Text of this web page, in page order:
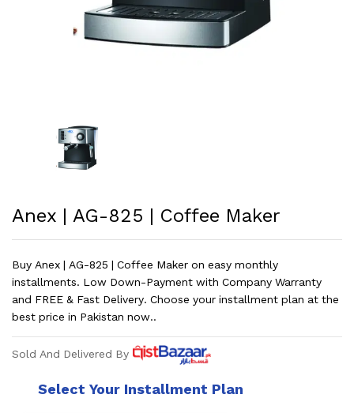
Anex | AG-825 | Coffee Maker
Buy Anex | AG-825 | Coffee Maker on easy monthly
installments. Low Down-Payment with Company Warranty
and FREE & Fast Delivery. Choose your installment plan at the
best price in Pakistan now..
Sold And Delivered By
Select Your Installment Plan